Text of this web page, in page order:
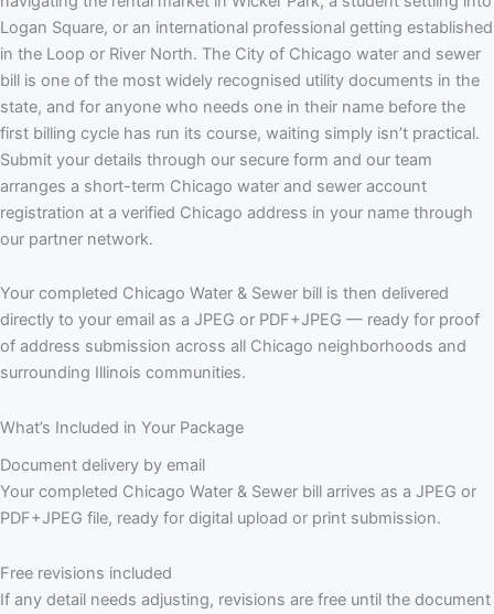
Logan Square, or an international professional getting established
in the Loop or River North. The City of Chicago water and sewer
bill is one of the most widely recognised utility documents in the
state, and for anyone who needs one in their name before the
first billing cycle has run its course, waiting simply isn’t practical.
Submit your details through our secure form and our team
arranges a short-term Chicago water and sewer account
registration at a verified Chicago address in your name through
our partner network.
Your completed Chicago Water & Sewer bill is then delivered
directly to your email as a JPEG or PDF+JPEG — ready for proof
of address submission across all Chicago neighborhoods and
surrounding Illinois communities.
What’s Included in Your Package
Document delivery by email
Your completed Chicago Water & Sewer bill arrives as a JPEG or
PDF+JPEG file, ready for digital upload or print submission.
Free revisions included
If any detail needs adjusting, revisions are free until the document